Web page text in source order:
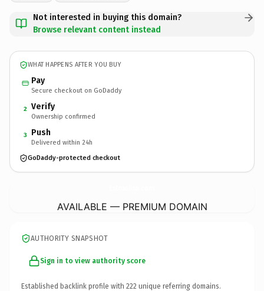
Not interested in buying this domain?
Browse relevant content instead
WHAT HAPPENS AFTER YOU BUY
Pay
Secure checkout on GoDaddy
2 Verify
Ownership confirmed
3 Push
Delivered within 24h
GoDaddy-protected checkout
AVAILABLE — PREMIUM DOMAIN
AUTHORITY SNAPSHOT
Sign in to view authority score
Established backlink profile with 222 unique referring domains.